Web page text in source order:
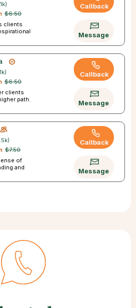
$6.50
clients
Callback
Message
$6.50
clients
path.
Callback
Message
$7.50
of
and
Callback
Message